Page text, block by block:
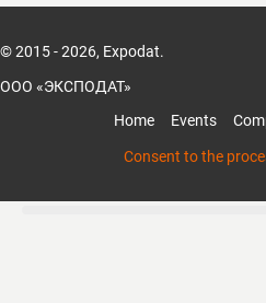
How to create a page of
How to add members to the
Mobile App Expodat
© 2015 - 2026, Expodat.
ООО «ЭКСПОДАТ»
Home
Events
Consent to the